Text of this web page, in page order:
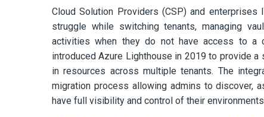
Cloud Solution Providers (CSP) and
struggle while switching tenants, managing
activities when they do not have access to a
introduced Azure Lighthouse in 2019 to provide a
in resources across multiple tenants. The
migration process allowing admins to discover,
have full visibility and control of their